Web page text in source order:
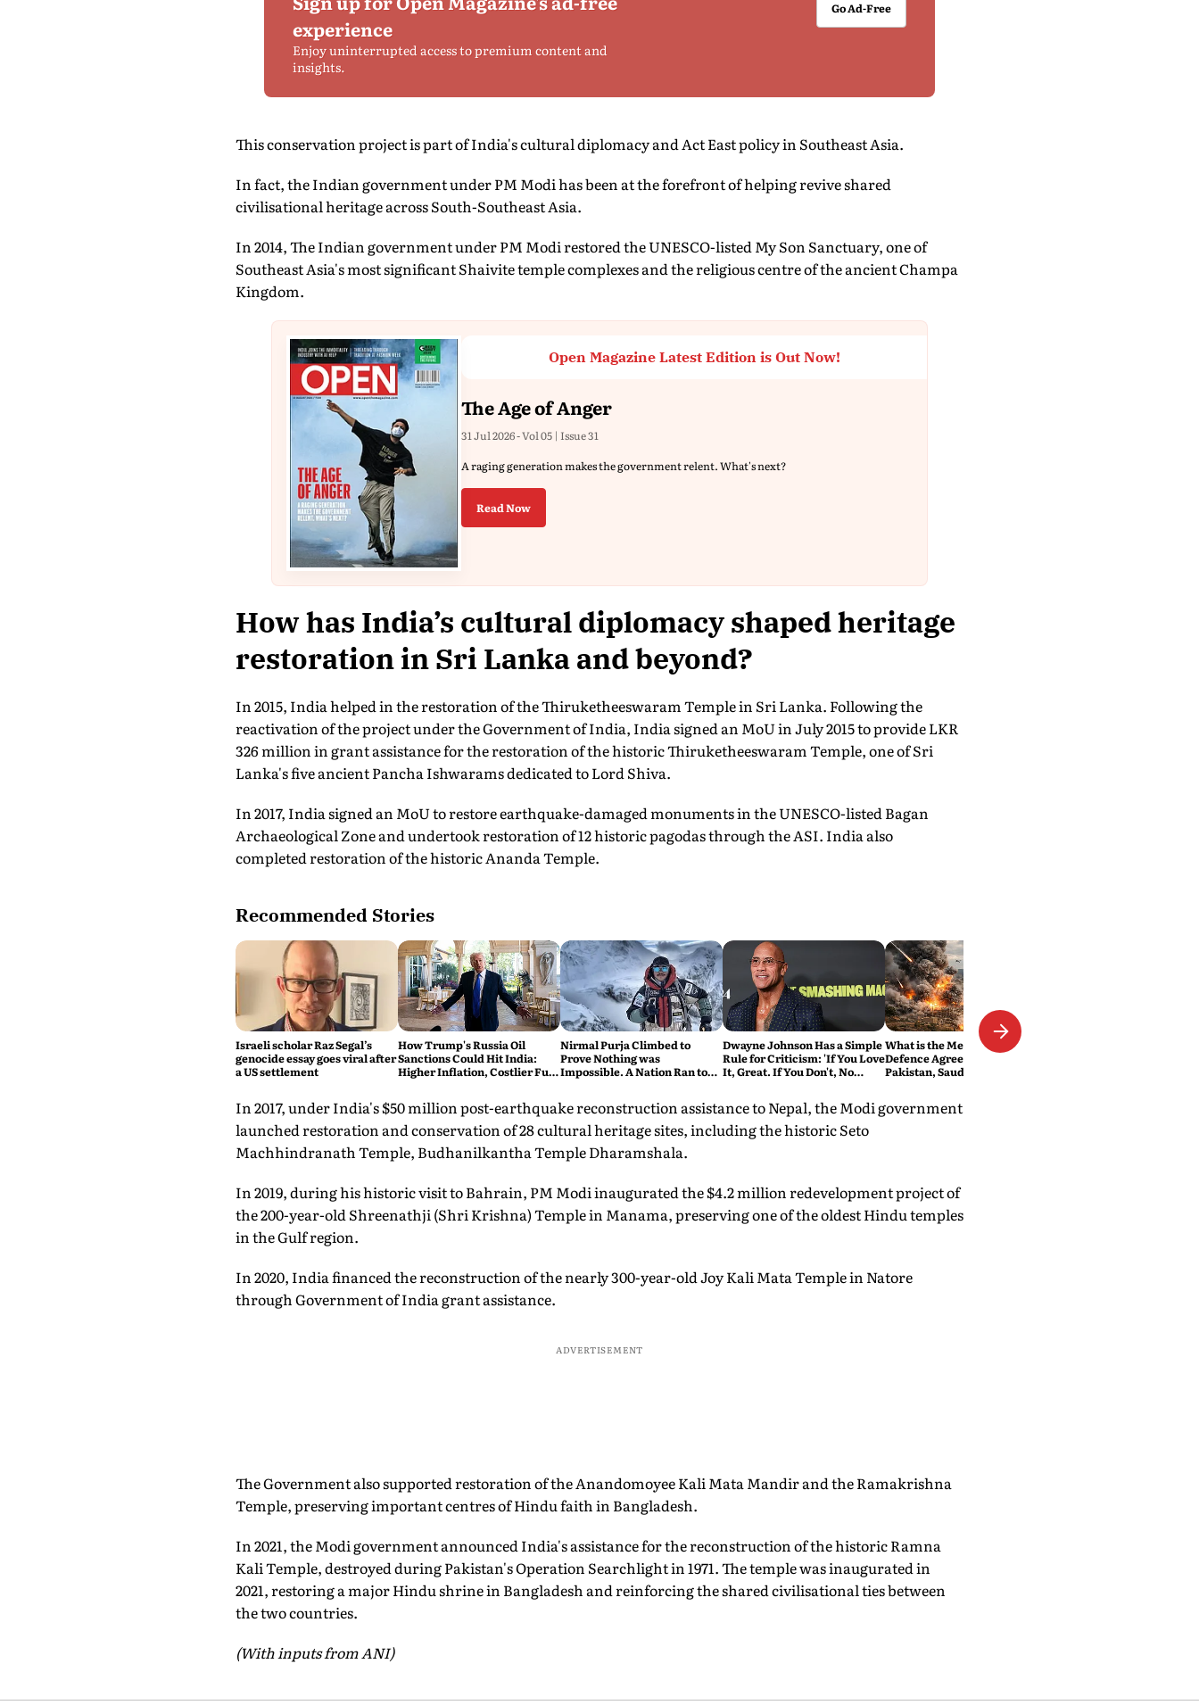
experience
Enjoy uninterrupted access to premium content and
insights.
Go Ad-Free
This conservation project is part of India's cultural diplomacy and Act East policy in Southeast Asia.
In fact, the Indian government under PM Modi has been at the forefront of helping revive shared
civilisational heritage across South-Southeast Asia.
In 2014, The Indian government under PM Modi restored the UNESCO-listed My Son Sanctuary, one of
Southeast Asia's most significant Shaivite temple complexes and the religious centre of the ancient Champa
Kingdom.
Open Magazine Latest Edition is Out Now!
The Age of Anger
31 Jul 2026 - Vol 05 | Issue 31
A raging generation makes the government relent. What's next?
Read Now
How has India’s cultural diplomacy shaped heritage
restoration in Sri Lanka and beyond?
In 2015, India helped in the restoration of the Thiruketheeswaram Temple in Sri Lanka. Following the
reactivation of the project under the Government of India, India signed an MoU in July 2015 to provide LKR
326 million in grant assistance for the restoration of the historic Thiruketheeswaram Temple, one of Sri
Lanka's five ancient Pancha Ishwarams dedicated to Lord Shiva.
In 2017, India signed an MoU to restore earthquake-damaged monuments in the UNESCO-listed Bagan
Archaeological Zone and undertook restoration of 12 historic pagodas through the ASI. India also
completed restoration of the historic Ananda Temple.
Recommended Stories
Israeli scholar Raz Segal’s
genocide essay goes viral after
a US settlement
How Trump's Russia Oil
Sanctions Could Hit India:
Higher Inflation, Costlier Fuel
Nirmal Purja Climbed to
Prove Nothing was
Impossible. A Nation Ran to
Dwayne Johnson Has a Simple
Rule for Criticism: 'If You Love
It, Great. If You Don't, No
What is the Mecca Joint
Defence Agreement?
Pakistan, Saudi Arabia and
In 2017, under India's $50 million post-earthquake reconstruction assistance to Nepal, the Modi government
launched restoration and conservation of 28 cultural heritage sites, including the historic Seto
Machhindranath Temple, Budhanilkantha Temple Dharamshala.
In 2019, during his historic visit to Bahrain, PM Modi inaugurated the $4.2 million redevelopment project of
the 200-year-old Shreenathji (Shri Krishna) Temple in Manama, preserving one of the oldest Hindu temples
in the Gulf region.
In 2020, India financed the reconstruction of the nearly 300-year-old Joy Kali Mata Temple in Natore
through Government of India grant assistance.
ADVERTISEMENT
The Government also supported restoration of the Anandomoyee Kali Mata Mandir and the Ramakrishna
Temple, preserving important centres of Hindu faith in Bangladesh.
In 2021, the Modi government announced India's assistance for the reconstruction of the historic Ramna
Kali Temple, destroyed during Pakistan's Operation Searchlight in 1971. The temple was inaugurated in
2021, restoring a major Hindu shrine in Bangladesh and reinforcing the shared civilisational ties between
the two countries.
(With inputs from ANI)